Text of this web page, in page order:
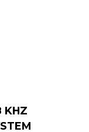
KHZ